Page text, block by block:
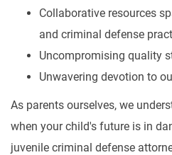
Collaborative resources
and criminal defense
Uncompromising quality
Unwavering devotion to
As parents ourselves, we
when your child's future is in
juvenile criminal defense